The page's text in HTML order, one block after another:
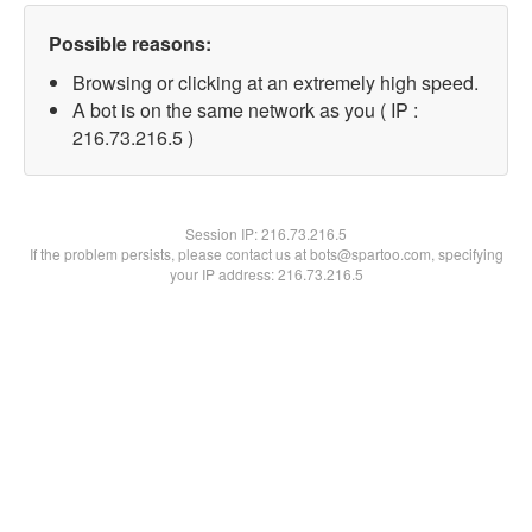
Possible reasons:
Browsing or clicking at an extremely high speed.
A bot is on the same network as you ( IP :
216.73.216.5 )
Session IP:216.73.216.5
If the problem persists, please contact us at bots@spartoo.com, specifying
your IP address: 216.73.216.5